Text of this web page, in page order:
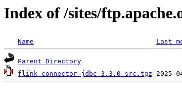
Index of /sites/
Name Last
Parent Directory
flink-connector-jdbc-3.3.0-src.tgz